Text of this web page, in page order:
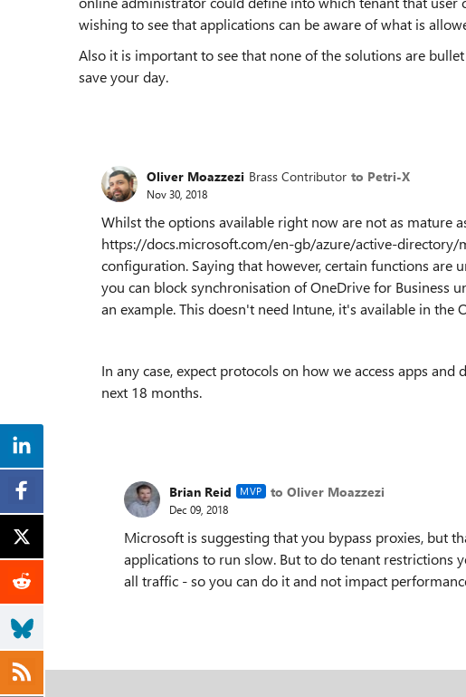
wishing to see that applications can be aware of what is
Also it is important to see that none of the solutions are
save your day.
Oliver Moazzezi Brass Contributor to Petri-X
Nov 30, 2018
Whilst the options available right now are not as mature
https://docs.microsoft.com/en-gb/azure/active-directory/
configuration. Saying that however, certain functions are
you can block synchronisation of OneDrive for Business
an example. This doesn't need Intune, it's available in the
In any case, expect protocols on how we access apps
next 18 months.
Brian Reid MVP to Oliver Moazzezi
Dec 09, 2018
Microsoft is suggesting that you bypass proxies, but
applications to run slow. But to do tenant restrictions
all traffic - so you can do it and not impact